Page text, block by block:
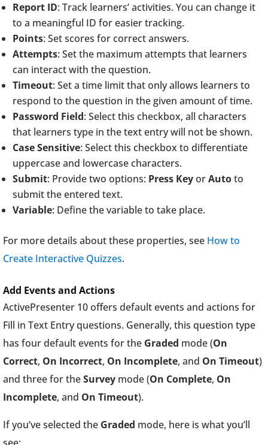
Report ID: Track learners’ activities. You can change it
to a meaningful ID for easier tracking.
Points: Set scores for correct answers.
Attempts: Set the maximum attempts that learners
can interact with the question.
Timeout: Set a time limit that only allows learners to
respond to the question in the given amount of time.
Password Field: Select this checkbox, all characters
that learners type in the text entry will not be shown.
Case Sensitive: Select this checkbox to differentiate
uppercase and lowercase characters.
Submit: Provide two options: Press KeyorAutoto
submit the entered text.
Variable: Define the variable to take place.
For more details about these properties, see How to
Create Interactive Quizzes.
Add Events and Actions
ActivePresenter 10 offers default events and actions for
Fill in Text Entry questions. Generally, this question type
has four default events for the Graded mode (On
Correct, On Incorrect, On Incomplete, and On Timeout)
and three for theSurvey mode (On Complete, On
Incomplete, and On Timeout).
If you’ve selected the Graded mode, here is what you’ll